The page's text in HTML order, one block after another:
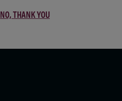
NO, THANK YOU